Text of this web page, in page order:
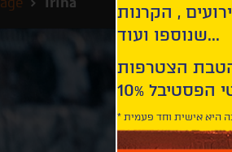
, הקרנות
שנוספו ועוד...